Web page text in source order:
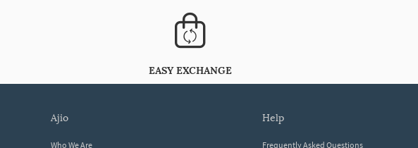
EASY EXCHANGE
ajio
Who We Are
help
Frequently Asked Questions